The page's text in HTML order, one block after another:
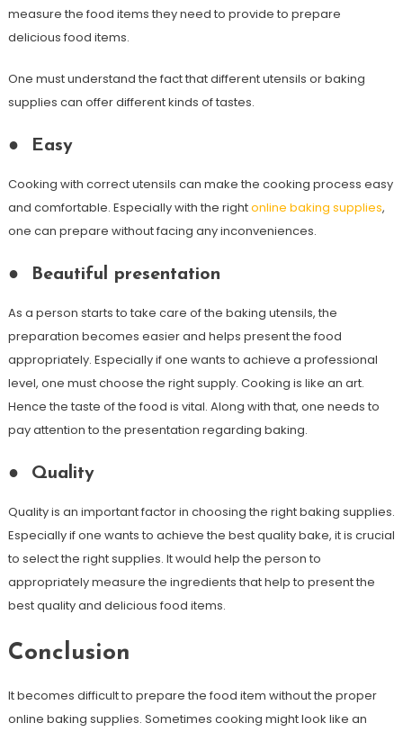
measure the food items they need to provide to prepare
delicious food items.
One must understand the fact that different utensils or baking
supplies can offer different kinds of tastes.
● Easy
Cooking with correct utensils can make the cooking process easy
and comfortable. Especially with the rightonline baking supplies,
one can prepare without facing any inconveniences.
● Beautiful presentation
As a person starts to take care of the baking utensils, the
preparation becomes easier and helps present the food
appropriately. Especially if one wants to achieve a professional
level, one must choose the right supply. Cooking is like an art.
Hence the taste of the food is vital. Along with that, one needs to
pay attention to the presentation regarding baking.
● Quality
Quality is an important factor in choosing the right baking supplies.
Especially if one wants to achieve the best quality bake, it is crucial
to select the right supplies. It would help the person to
appropriately measure the ingredients that help to present the
best quality and delicious food items.
Conclusion
It becomes difficult to prepare the food item without the proper
online baking supplies. Sometimes cooking might look like an